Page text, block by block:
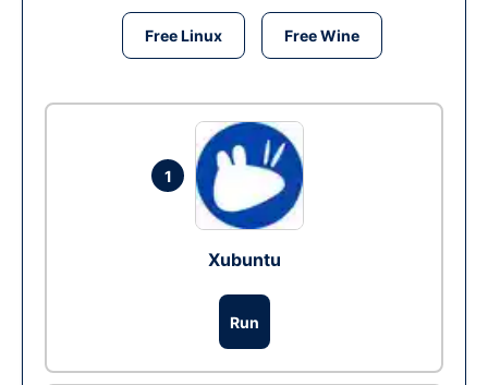
Free Linux Free Wine
1
Xubuntu
Run